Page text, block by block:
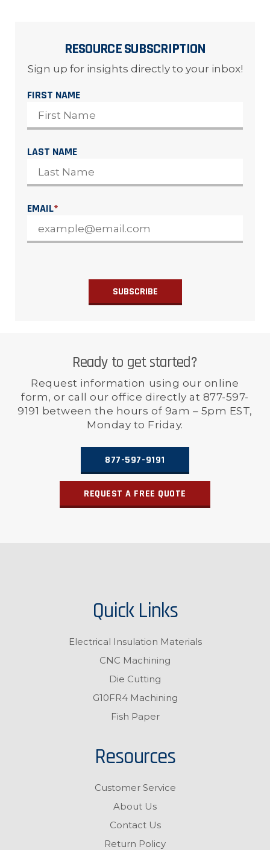
RESOURCE SUBSCRIPTION
Sign up for insights directly to your inbox!
FIRST NAME
LAST NAME
EMAIL*
Ready to get started?
Request information using our online
form, or call our office directly at 877-597-
9191 between the hours of 9am – 5pm EST,
Monday to Friday.
877-597-9191
REQUEST A FREE QUOTE
Quick Links
Electrical Insulation Materials
CNC Machining
Die Cutting
G10FR4 Machining
Fish Paper
Resources
Customer Service
About Us
Contact Us
Return Policy